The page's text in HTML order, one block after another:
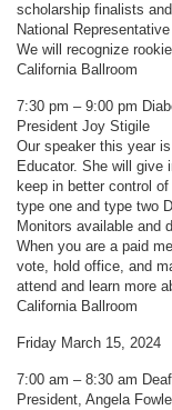
scholarship finalists
National
We will recognize
California Ballroom
7:30 pm – 9:00 pm
President Joy Stigile
Our speaker this year
Educator. She will give
keep in better control
type one and type two
Monitors available and
When you are a paid
vote, hold office, and
attend and learn more
California Ballroom
Friday March 15, 2024
7:00 am – 8:30 am
President, Angela